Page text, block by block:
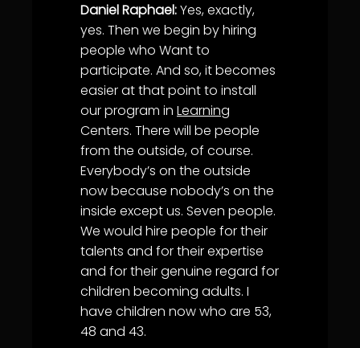
Daniel Raphael:Yes, exactly,
yes. Then we begin by hiring
people who Want to
participate. And so, it becomes
easier at that point to install
our program in Learning
Centers. There will be people
from the outside, of course.
Everybody’s on the outside
now because nobody’s on the
inside except us. Seven people.
We would hire people for their
talents and for their expertise
and for their genuine regard for
children becoming adults. I
have children now who are 53,
48 and 43.